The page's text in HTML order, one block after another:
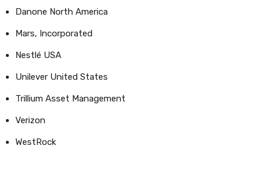
Danone North America
Mars, Incorporated
Nestlé USA
Unilever United States
Trillium Asset Management
Verizon
WestRock